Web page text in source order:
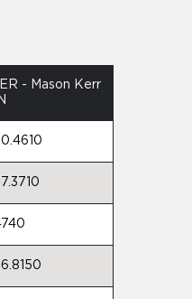
- Mason Kerr